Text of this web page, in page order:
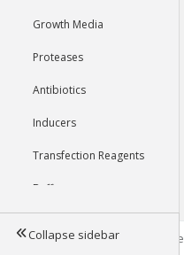
Growth Media
Proteases
Antibiotics
Inducers
Transfection Reagents
Buffers
Tools
Collapse sidebar©2026 Genophore